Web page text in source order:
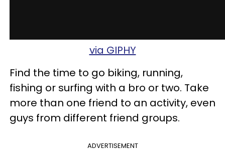
via GIPHY
Find the time to go biking, running,
fishing or surfing with a bro or two. Take
more than one friend to an activity, even
guys from different friend groups.
ADVERTISEMENT